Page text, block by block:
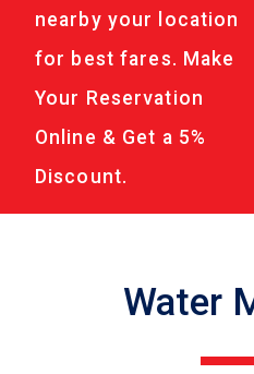
nearby your location
for best fares. Make
Your Reservation
Online & Get a 5%
Discount.
Water